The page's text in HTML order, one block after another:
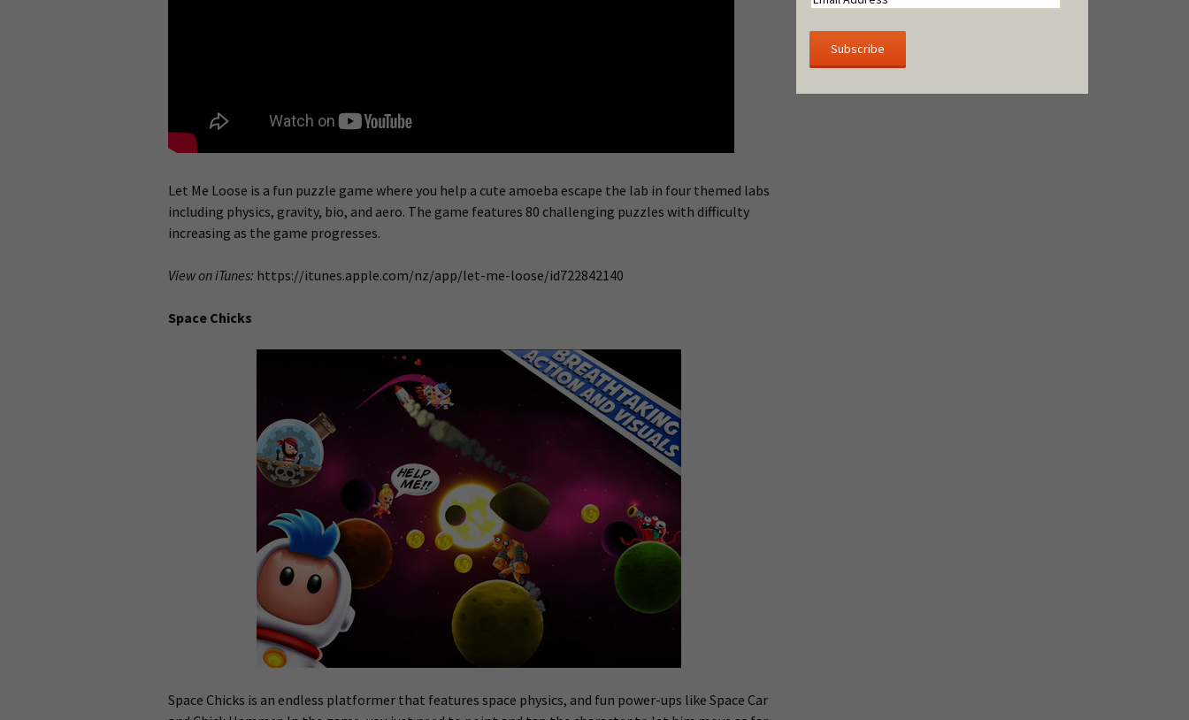
Let Me Loose is a fun puzzle game where you help a cute amoeba escape the lab in four themed labs
including physics, gravity, bio, and aero. The game features 80 challenging puzzles with difficulty
increasing as the game progresses.
View on iTunes: https://itunes.apple.com/nz/app/let-me-loose/id722842140
Space Chicks
Space Chicks is an endless platformer that features space physics, and fun power-ups like Space Car